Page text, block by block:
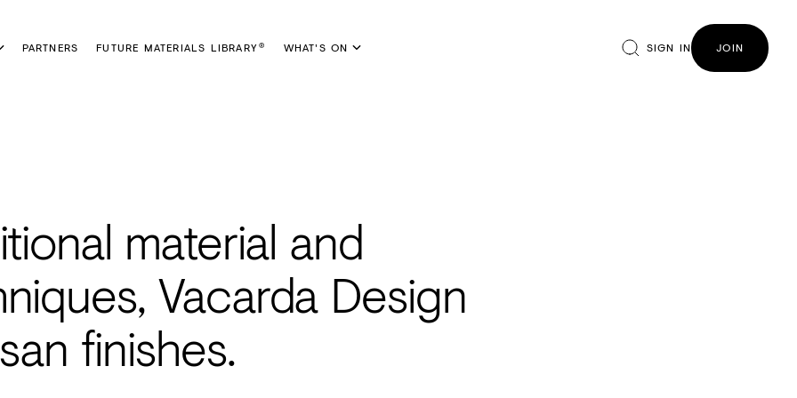
PARTNERS FUTURE MATERIALS LIBRARY® WHAT'S ON SIGN IN JOIN
material and
Vacarda Design
finishes.